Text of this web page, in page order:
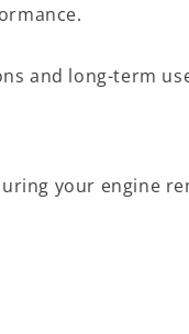
and long-term
your engine